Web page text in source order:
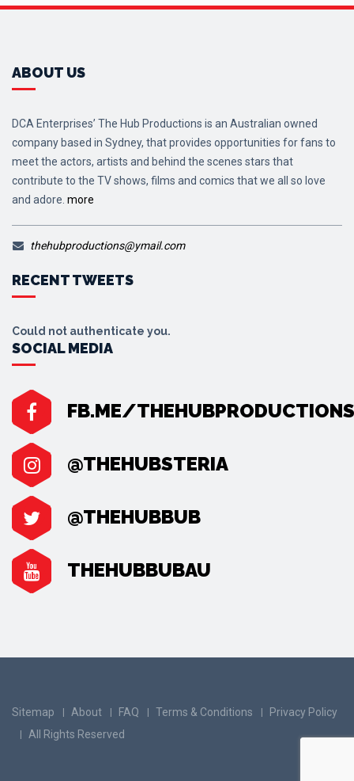
ABOUT US
DCA Enterprises’ The Hub Productions is an Australian owned
company based in Sydney, that provides opportunities for fans to
meet the actors, artists and behind the scenes stars that
contribute to the TV shows, films and comics that we all so love
and adore. more
thehubproductions@ymail.com
RECENT TWEETS
Could not authenticate you.
SOCIAL MEDIA
FB.ME/THEHUBPRODUCTIONS
@THEHUBSTERIA
@THEHUBBUB
THEHUBBUBAU
Sitemap About FAQ Terms & Conditions
Privacy Policy
All Rights Reserved